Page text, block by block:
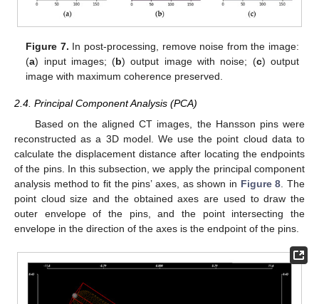
Figure 7. In post-processing, remove noise from the image:
(a) input images; (b) output image with noise; (c) output
image with maximum coherence preserved.
2.4. Principal Component Analysis (PCA)
Based on the aligned CT images, the Hansson pins were
reconstructed as a 3D model. We use the point cloud data to
calculate the displacement distance after locating the endpoints
of the pins. In this subsection, we apply the principal component
analysis method to fit the pins’ axes, as shown in Figure 8 . The
point cloud size and the obtained axes are used to draw the
outer envelope of the pins, and the point intersecting the
envelope in the direction of the axes is the endpoint of the pins.